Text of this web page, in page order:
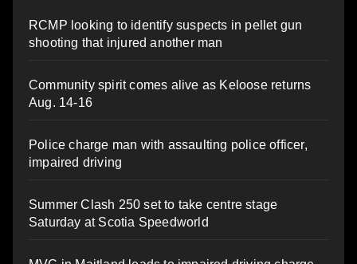
RCMP looking to identify suspects in pellet gun
shooting that injured another man
Community spirit comes alive as Keloose returns
Aug. 14-16
Police charge man with assaulting police officer,
impaired driving
Summer Clash 250 set to take centre stage
Saturday at Scotia Speedworld